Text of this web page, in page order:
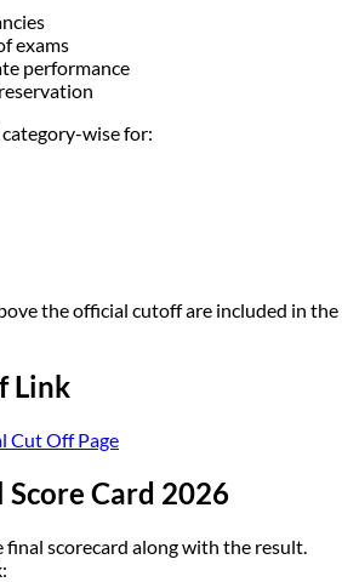
exams
performance
wise for:
the official cutoff are included in the
Link
Cut Off Page
Score Card 2026
final scorecard along with the result.